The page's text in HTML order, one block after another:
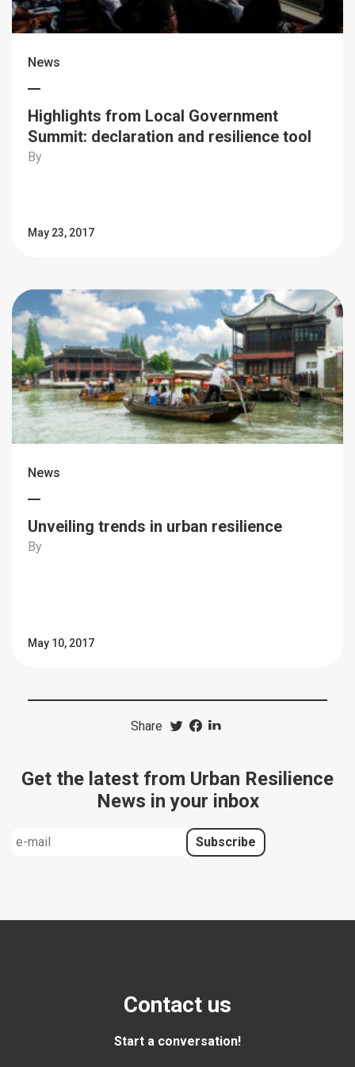
News
Highlights from Local Government
Summit: declaration and resilience tool
By
May 23, 2017
News
Unveiling trends in urban resilience
By
May 10, 2017
Share
Get the latest from Urban Resilience
News in your inbox
Contact us
Start a conversation!